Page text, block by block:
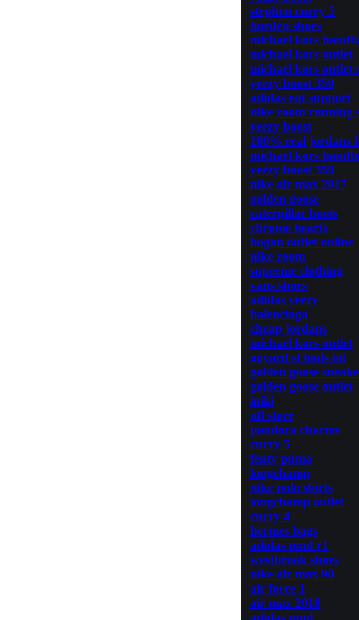
stephen curry 5
harden shoes
michael kors
michael kors outlet
michael kors outlet
yeezy boost 350
adidas eqt support
nike zoom running
yeezy boost
100% real jordans
michael kors
yeezy boost 350
nike air max 2017
golden goose
caterpillar boots
chrome hearts
hogan outlet online
nike zoom
supreme clothing
vans shoes
adidas yeezy
balenciaga
cheap jordans
michael kors outlet
goyard st louis tot
golden goose
golden goose outlet
iniki
nfl store
pandora charms
curry 5
fenty puma
longchamp
nike polo shirts
longchamp outlet
curry 4
hermes bags
adidas nmd r1
westbrook shoes
nike air max 90
air force 1
air max 2018
adidas nmd